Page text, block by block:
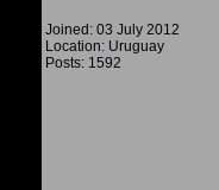
Joined: 03 July 2012
Location: Uruguay
Posts: 1592